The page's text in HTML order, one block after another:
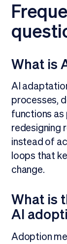
What is
AI
processes,
functions as
redesigning
instead of
loops that
change.
What is
AI
Adoption